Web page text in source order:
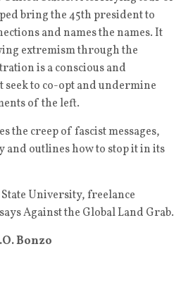
bring the 45th president to
and names the names. It
extremism through the
is a conscious and
to co-opt and undermine
of the left.
the creep of fascist messages,
outlines how to stop it in its
University, freelance
Against the Global Land Grab.
Bonzo